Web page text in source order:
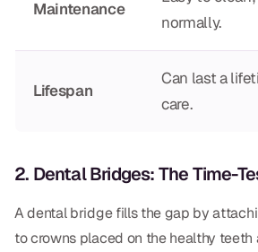
Dr. Douglas Ness
Dr. Hassan Haidar
Maintenance
normally.
Lifespan
Can last a
care.
2. Dental Bridges: The Time-
A dental bridge fills the gap by
to crowns placed on the healthy